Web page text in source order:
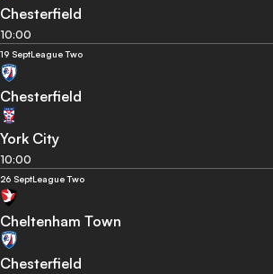
Chesterfield
10:00
19 SeptLeague Two
Chesterfield
York City
10:00
26 SeptLeague Two
Cheltenham Town
Chesterfield